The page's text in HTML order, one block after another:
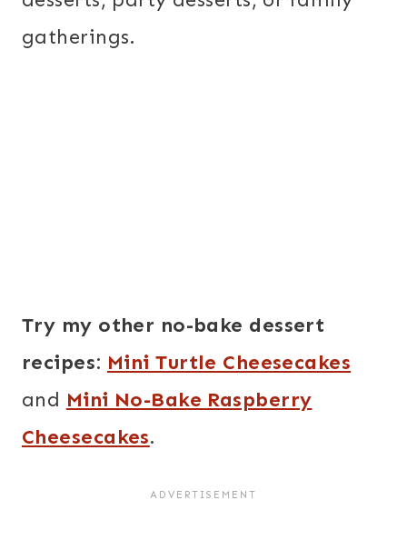
gatherings.
Try my other no-bake dessert
recipes: Mini Turtle Cheesecakes
and Mini No-Bake Raspberry
Cheesecakes.